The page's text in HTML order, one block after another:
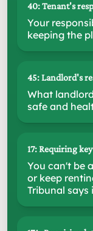
40: Tenant's
Your
keeping the
45: Landlord's
What
safe and
17: Requiring
You can't be
or keep
Tribunal says